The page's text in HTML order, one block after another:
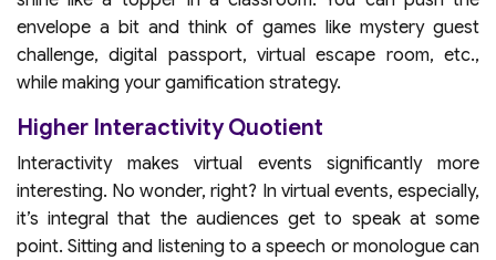
envelope a bit and think of games like mystery guest
challenge, digital passport, virtual escape room, etc.,
while making your gamification strategy.
Higher Interactivity Quotient
Interactivity makes virtual events significantly more
interesting. No wonder, right? In virtual events, especially,
it’s integral that the audiences get to speak at some
point. Sitting and listening to a speech or monologue can